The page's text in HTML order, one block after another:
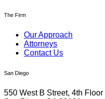
The Firm
Our Approach
Attorneys
Contact Us
San Diego
550 West B Street, 4th Floor